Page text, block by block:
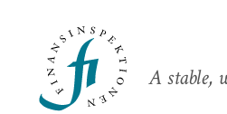
A stable,